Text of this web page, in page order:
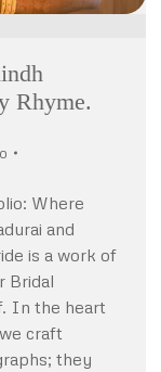
Rhyme.
Where
and
is a work of
Bridal
In the heart
craft
they